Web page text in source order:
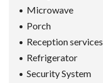
Microwave
Porch
Reception services
Refrigerator
Security System